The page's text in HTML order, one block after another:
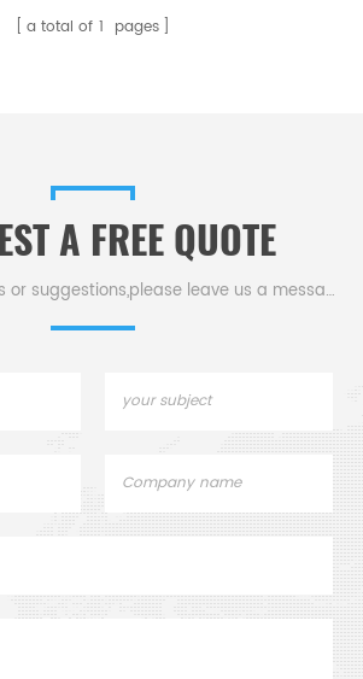
a total of 1 pages
A FREE QUOTE
If you have questions or suggestions,please leave us a message,